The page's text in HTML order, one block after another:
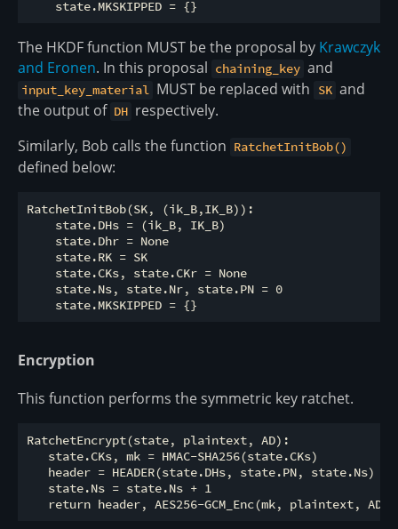
The HKDF function MUST be the proposal by Krawczyk
and Eronen. In this proposal chaining_key and
input_key_material MUST be replaced with SK and
the output of DH respectively.
Similarly, Bob calls the function RatchetInitBob()
defined below:
RatchetInitBob(SK, (ik_B,IK_B)):
    state.DHs = (ik_B, IK_B)
    state.Dhr = None
    state.RK = SK
    state.CKs, state.CKr = None
    state.Ns, state.Nr, state.PN = 0
Encryption
This function performs the symmetric key ratchet.
RatchetEncrypt(state, plaintext, AD):
   state.CKs, mk = HMAC-SHA256(state.CKs)
   header = HEADER(state.DHs, state.PN, state.Ns)
   state.Ns = state.Ns + 1